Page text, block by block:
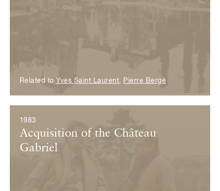
Related to Yves Saint Laurent, Pierre Bergé
1983
Acquisition of the Château
Gabriel